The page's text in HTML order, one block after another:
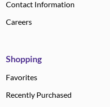
Contact Information
Careers
Shopping
Favorites
Recently Purchased